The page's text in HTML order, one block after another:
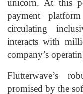
unicorn. At this
payment
circulating
interacts with
company’s
Flutterwave’s
promised by the